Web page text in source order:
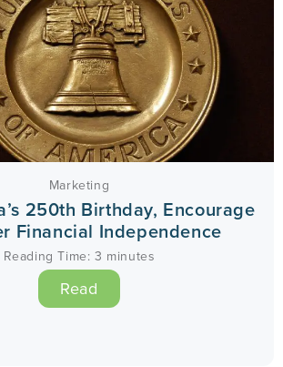
Marketing
250th Birthday, Encourage
Financial Independence
Reading Time: 3 minutes
Read